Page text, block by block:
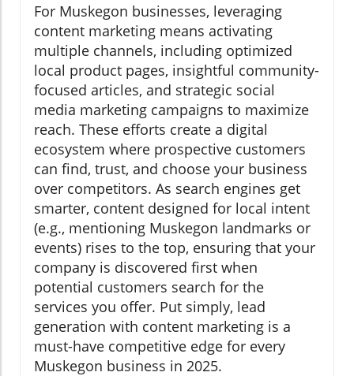
For Muskegon businesses, leveraging
content marketing means activating
multiple channels, including optimized
local product pages, insightful community-
focused articles, and strategic social
media marketing campaigns to maximize
reach. These efforts create a digital
ecosystem where prospective customers
can find, trust, and choose your business
over competitors. As search engines get
smarter, content designed for local intent
(e.g., mentioning Muskegon landmarks or
events) rises to the top, ensuring that your
company is discovered first when
potential customers search for the
services you offer. Put simply, lead
generation with content marketing is a
must-have competitive edge for every
Muskegon business in 2025.